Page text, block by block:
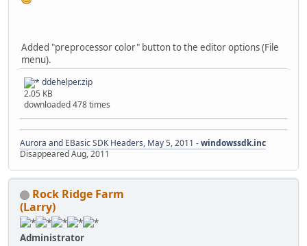
Added "preprocessor color" button to the editor options (File
menu).
ddehelper.zip
2.05 KB
downloaded 478 times
Aurora and EBasic SDK Headers, May 5, 2011 -windowssdk.inc
Disappeared Aug, 2011
Rock Ridge Farm
(Larry)
Administrator